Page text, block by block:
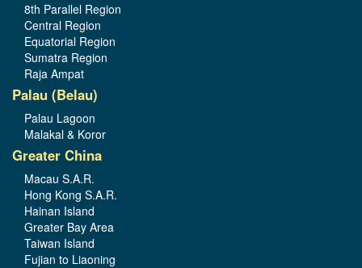
8th Parallel Region
Central Region
Equatorial Region
Sumatra Region
Raja Ampat
Palau (Belau)
Palau Lagoon
Malakal & Koror
Greater China
Macau S.A.R.
Hong Kong S.A.R.
Hainan Island
Greater Bay Area
Taiwan Island
Fujian to Liaoning